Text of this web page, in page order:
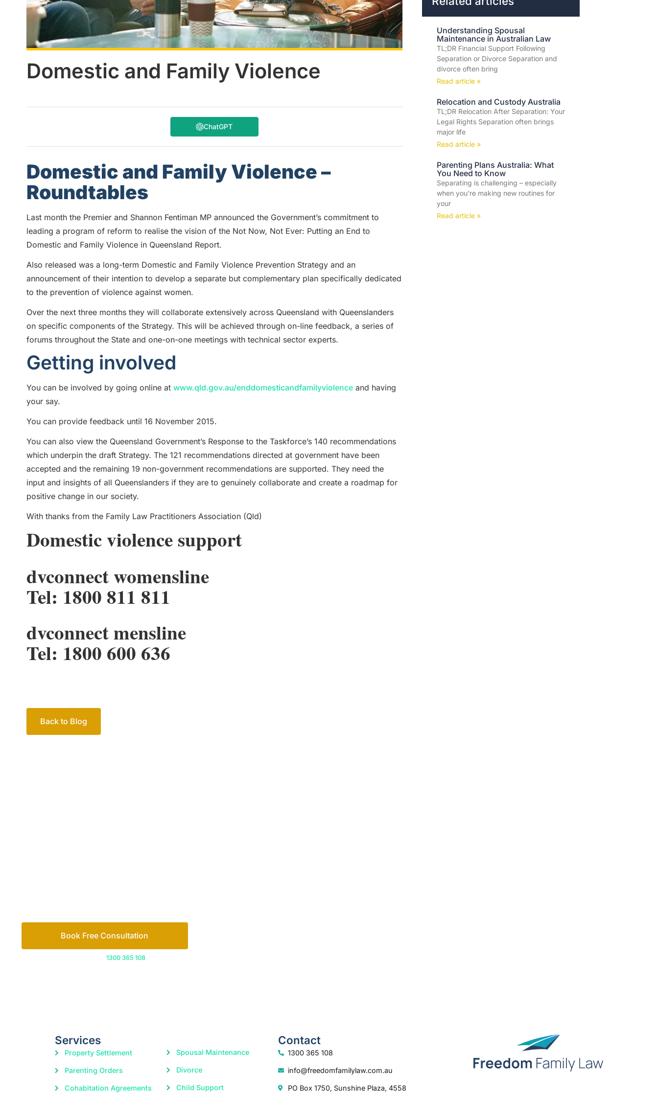
Domestic and Family Violence
ChatGPT
Domestic and Family Violence –
Roundtables
Last month the Premier and Shannon Fentiman MP announced the Government’s commitment to
leading a program of reform to realise the vision of the Not Now, Not Ever: Putting an End to
Domestic and Family Violence in Queensland Report.
Also released was a long-term Domestic and Family Violence Prevention Strategy and an
announcement of their intention to develop a separate but complementary plan specifically dedicated
to the prevention of violence against women.
Over the next three months they will collaborate extensively across Queensland with Queenslanders
on specific components of the Strategy. This will be achieved through on-line feedback, a series of
forums throughout the State and one-on-one meetings with technical sector experts.
Getting involved
You can be involved by going online at www.qld.gov.au/enddomesticandfamilyviolenceand having
your say.
You can provide feedback until 16 November 2015.
You can also view the Queensland Government’s Response to the Taskforce’s 140 recommendations
which underpin the draft Strategy. The 121 recommendations directed at government have been
accepted and the remaining 19 non-government recommendations are supported. They need the
input and insights of all Queenslanders if they are to genuinely collaborate and create a roadmap for
positive change in our society.
With thanks from the Family Law Practitioners Association (Qld)
Domestic violence support
dvconnect womensline
Tel: 1800 811 811
dvconnect mensline
Tel: 1800 600 636
Back to Blog
Understanding Spousal
Maintenance in Australian Law
TL;DR Financial Support Following
Separation or Divorce Separation and
divorce often bring
Read article »
Relocation and Custody Australia
TL;DR Relocation After Separation: Your
Legal Rights Separation often brings
major life
Read article »
Parenting Plans Australia: What
You Need to Know
Separating is challenging – especially
when you’re making new routines for
your
Read article »
Book Free Consultation
1300 365 108
Services
Property Settlement
Parenting Orders
Cohabitation Agreements
Spousal Maintenance
Divorce
Child Support
Contact
1300 365 108
info@freedomfamilylaw.com.au
PO Box 1750, Sunshine Plaza, 4558